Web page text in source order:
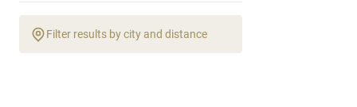
Filter results by city and distance